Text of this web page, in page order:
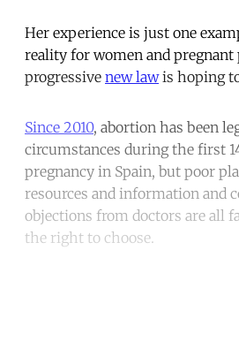
Her experience is just one
reality for women and pregnant
progressive new lawis hoping
Since 2010, abortion has been
circumstances during the first
pregnancy in Spain, but poor
resources and information and
objections from doctors are all
the right to choose.